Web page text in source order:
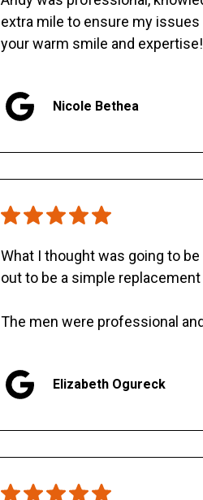
extra mile to ensure my
your warm smile and expertise!
Nicole Bethea
What I thought was going to
out to be a simple replacement
The men were professional
Elizabeth Ogureck